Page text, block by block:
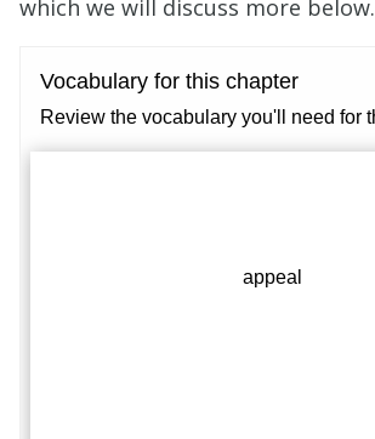
which we will discuss more below.